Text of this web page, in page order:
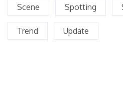
Scene Spotting
Trend Update